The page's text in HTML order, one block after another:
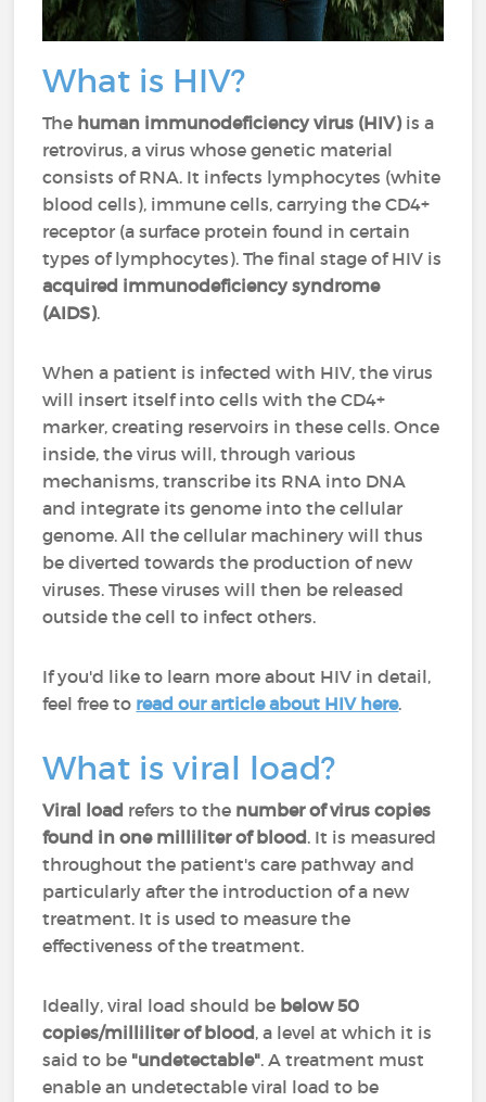
What is HIV?
The human immunodeficiency virus (HIV)is a
retrovirus, a virus whose genetic material
consists of RNA. It infects lymphocytes (white
blood cells), immune cells, carrying the CD4+
receptor (a surface protein found in certain
types of lymphocytes). The final stage of HIV is
acquired immunodeficiency syndrome
(AIDS).
When a patient is infected with HIV, the virus
will insert itself into cells with the CD4+
marker, creating reservoirs in these cells. Once
inside, the virus will, through various
mechanisms, transcribe its RNA into DNA
and integrate its genome into the cellular
genome. All the cellular machinery will thus
be diverted towards the production of new
viruses. These viruses will then be released
outside the cell to infect others.
If you'd like to learn more about HIV in detail,
feel free to read our article about HIV here.
What is viral load?
Viral load refers to the number of virus copies
found in one milliliter of blood. It is measured
throughout the patient's care pathway and
particularly after the introduction of a new
treatment. It is used to measure the
effectiveness of the treatment.
Ideally, viral load should be below 50
copies/milliliter of blood, a level at which it is
said to be "undetectable". A treatment must
enable an undetectable viral load to be